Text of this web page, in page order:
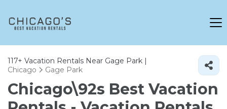
117+ Vacation Rentals Near Gage Park |
Chicago
Gage Park
Chicago\92s Best Vacation